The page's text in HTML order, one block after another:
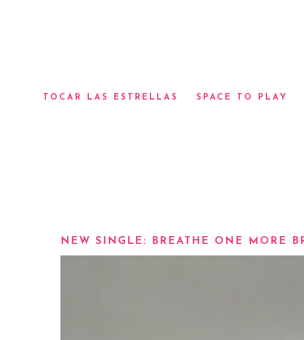
TOCAR LAS ESTRELLAS SPACE TO PLAY
NEW SINGLE: BREATHE ONE MORE